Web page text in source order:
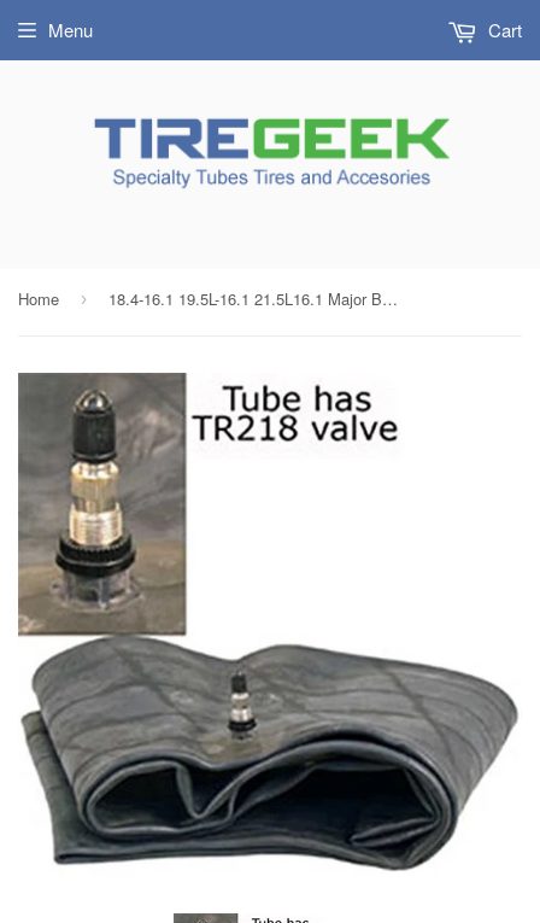
Menu Cart
Home › 18.4-16.1 19.5L-16.1 21.5L16.1 Major Brand Multi Size Tractor Tire Inner Tube TR218 Air Liquid Valve Radial/Bias